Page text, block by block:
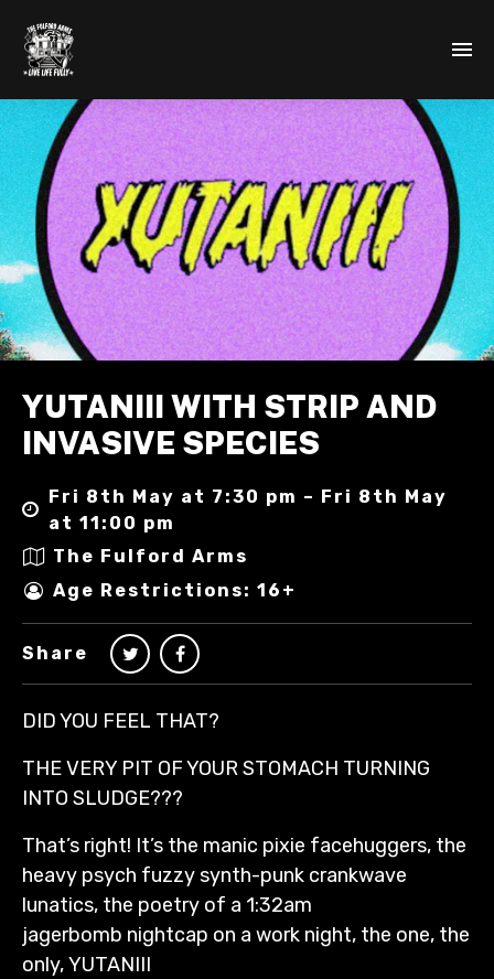
YUTANIII WITH STRIP AND
INVASIVE SPECIES
Fri 8th May at 7:30 pm – Fri 8th May
at 11:00 pm
The Fulford Arms
Age Restrictions: 16+
Share
DID YOU FEEL THAT?
THE VERY PIT OF YOUR STOMACH TURNING
INTO SLUDGE???
That’s right! It’s the manic pixie facehuggers, the
heavy psych fuzzy synth-punk crankwave
lunatics, the poetry of a 1:32am
jagerbomb nightcap on a work night, the one, the
only, YUTANIII